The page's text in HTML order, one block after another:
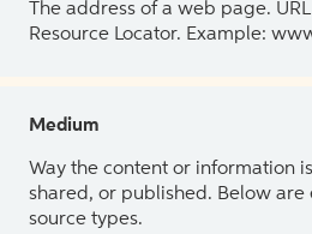
The address of a web page.
Resource Locator. Example:
Medium
Way the content or information
shared, or published. Below are
source types.